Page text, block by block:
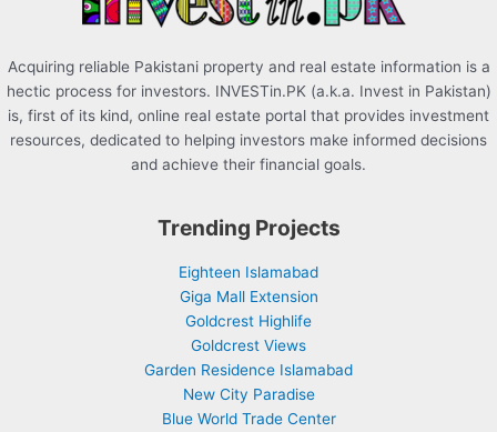
Acquiring reliable Pakistani property and real estate information is a
hectic process for investors. INVESTin.PK (a.k.a. Invest in Pakistan)
is, first of its kind, online real estate portal that provides investment
resources, dedicated to helping investors make informed decisions
and achieve their financial goals.
Trending Projects
Eighteen Islamabad
Giga Mall Extension
Goldcrest Highlife
Goldcrest Views
Garden Residence Islamabad
New City Paradise
Blue World Trade Center